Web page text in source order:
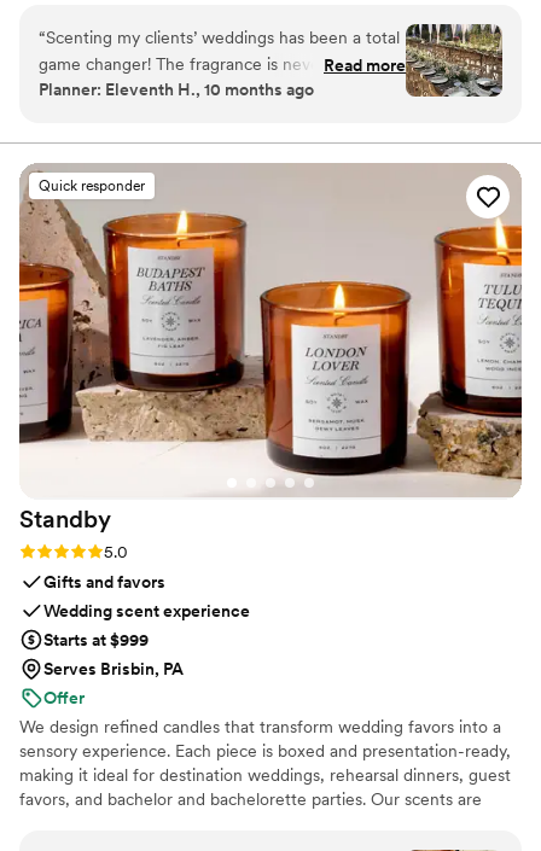
signature scent. Our collections are crafted from natural
essential oils and premium ingredients, all certified safe
by the International Fragrance Association (IFRA)—child-
safe, pet-safe, and furniture-safe. Designed for elegance
refined, customizable scenting.
“Scenting my clients’ weddings has been a total
game changer! The fragrance is never
overpowering and quickly masks any lingering
furniture). I even used it for outdoor weddings
and guest are always amazed it smells so good.
For larger venues or outdoors, I’ve had the RTS
team handle setup, while other times I rent and
set it up myself (super easy with their step-by-
step instructions). To get the most value, I use
The Event package for both the ceremony and
reception. I start it on a low setting for the
ceremony, then move it to the ballroom at the
start of cocktail hour—by the time guests arrive,
the reception smells amazing. Two spaces
beautifully scented for the price of one!”
Read more
Planner: Eleventh H., 10 months ago
Quick responder
Standby
Rating: 5.0 (3 reviews)
5.0
Gifts and favors
Wedding scent experience
Starts at $999
Serves Brisbin, PA
Offer
We design refined candles that transform wedding favors into a
sensory experience. Each piece is boxed and presentation-ready,
making it ideal for destination weddings, rehearsal dinners, guest
favors, and bachelor and bachelorette parties. Our scents are